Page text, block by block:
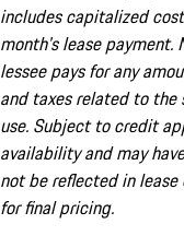
includes capitalized
month's lease payment.
lessee pays for any
and taxes related to the
use. Subject to credit
availability and may
not be reflected in lease
for final pricing.